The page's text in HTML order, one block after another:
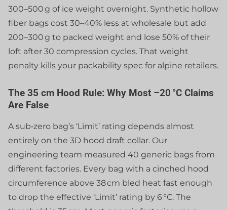
300–500 g of ice weight overnight. Synthetic hollow
fiber bags cost 30–40% less at wholesale but add
200–300 g to packed weight and lose 50% of their
loft after 30 compression cycles. That weight
penalty kills your packability spec for alpine retailers.
The 35 cm Hood Rule: Why Most –20 °C Claims
Are False
A sub‑zero bag’s ‘Limit’ rating depends almost
entirely on the 3D hood draft collar. Our
engineering team measured 40 generic bags from
different factories. Every bag with a cinched hood
circumference above 38 cm bled heat fast enough
to drop the effective ‘Limit’ rating by 6 °C. The